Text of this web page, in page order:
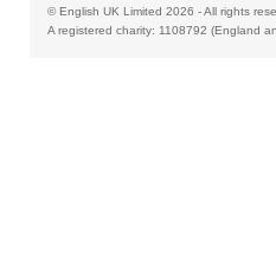
© English UK Limited 2026 - All rights
A registered charity: 1108792 (England